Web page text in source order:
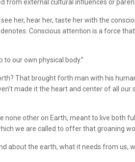
from external cultural influences or
her, hear her, taste her with the
Conscious attention is a force
our own physical body.”
That brought forth man with his
made it the heart and center of all
none other on Earth, meant to live both
we are called to offer that groaning
the earth, what it needs from us,